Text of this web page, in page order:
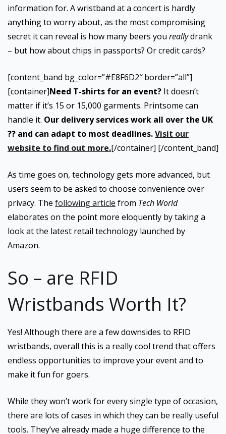
information for. A wristband at a concert is hardly
anything to worry about, as the most compromising
secret it can reveal is how many beers you reallydrank
– but how about chips in passports? Or credit cards?
[content_band bg_color=”#E8F6D2″ border=”all”]
[container]Need T-shirts for an event? It doesn’t
matter if it’s 15 or 15,000 garments. Printsome can
handle it. Our delivery services work all over the UK
?? and can adapt to most deadlines.Visit our
website to find out more.[/container] [/content_band]
As time goes on, technology gets more advanced, but
users seem to be asked to choose convenience over
privacy. The following article from Tech World
elaborates on the point more eloquently by taking a
look at the latest retail technology launched by
Amazon.
So – are RFID
Wristbands Worth It?
Yes! Although there are a few downsides to RFID
wristbands, overall this is a really cool trend that offers
endless opportunities to improve your event and to
make it fun for goers.
While they won’t work for every single type of occasion,
there are lots of cases in which they can be really useful
tools. They’ve already made a huge difference to the